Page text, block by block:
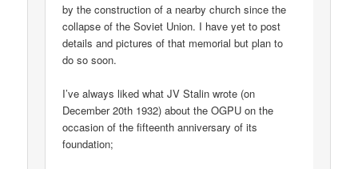
by the construction of a nearby church since the
collapse of the Soviet Union. I have yet to post
details and pictures of that memorial but plan to
do so soon.
I’ve always liked what JV Stalin wrote (on
December 20th 1932) about the OGPU on the
occasion of the fifteenth anniversary of its
foundation;